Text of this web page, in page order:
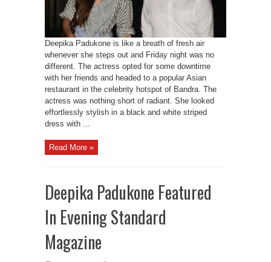
Deepika Padukone is like a breath of fresh air
whenever she steps out and Friday night was no
different. The actress opted for some downtime
with her friends and headed to a popular Asian
restaurant in the celebrity hotspot of Bandra. The
actress was nothing short of radiant. She looked
effortlessly stylish in a black and white striped
dress with ...
Read More »
Deepika Padukone Featured
In Evening Standard
Magazine